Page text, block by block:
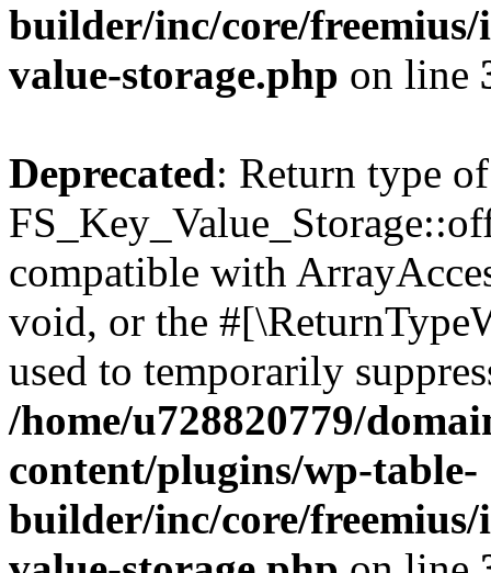
builder/inc/core/freemius/
value-storage.php on line
Deprecated: Return type of
compatible with
void, or the
used to temporarily
/home/u728820779/
content/plugins/wp-table-
builder/inc/core/freemius/